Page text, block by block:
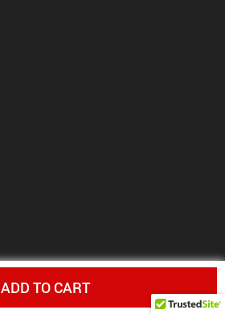
ADD TO CART